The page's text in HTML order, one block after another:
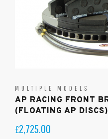
MULTIPLE MODELS
AP RACING FRONT
(FLOATING AP DISCS)
£2,725.00